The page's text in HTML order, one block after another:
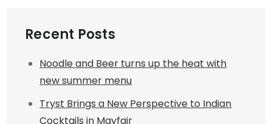
Recent Posts
Noodle and Beer turns up the heat with
new summer menu
Tryst Brings a New Perspective to Indian
Cocktails in Mayfair